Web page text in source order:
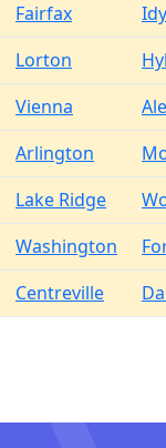
Fairfax
Lorton
Vienna
Arlington
Lake Ridge
Washington
Centreville